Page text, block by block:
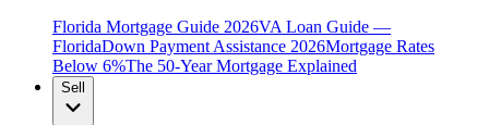
Florida Mortgage Guide 2026VA Loan Guide —
FloridaDown Payment Assistance 2026Mortgage Rates
Below 6%The 50-Year Mortgage Explained
Sell